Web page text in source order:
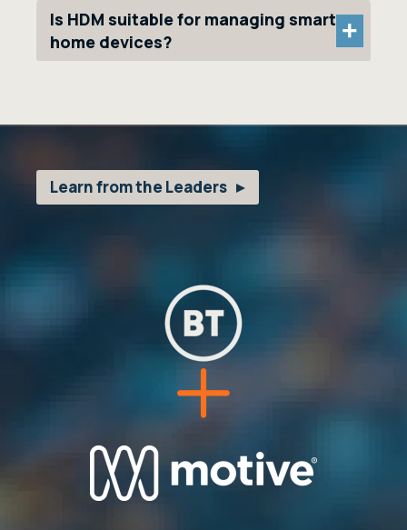
Is HDM suitable for managing smart
home devices?
+
Learn from the Leaders